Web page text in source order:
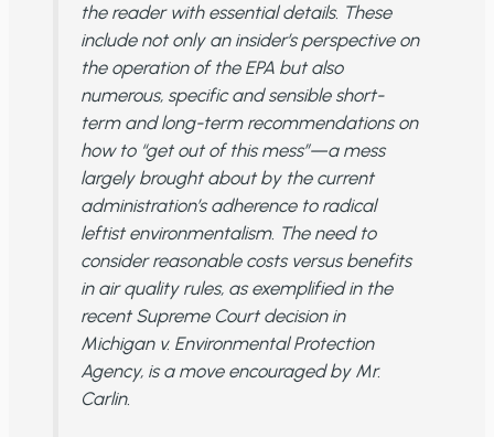
the reader with essential details. These
include not only an insider’s perspective on
the operation of the EPA but also
numerous, specific and sensible short-
term and long-term recommendations on
how to “get out of this mess”—a mess
largely brought about by the current
administration’s adherence to radical
leftist environmentalism. The need to
consider reasonable costs versus benefits
in air quality rules, as exemplified in the
recent Supreme Court decision in
Michigan v. Environmental Protection
Agency, is a move encouraged by Mr.
Carlin.